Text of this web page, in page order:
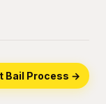
Bail Process →